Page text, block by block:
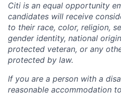
Citi is an equal opportunity
candidates will receive
to their race, color, religion,
gender identity, national
protected veteran, or any
protected by law.
If you are a person with a
reasonable accommodation